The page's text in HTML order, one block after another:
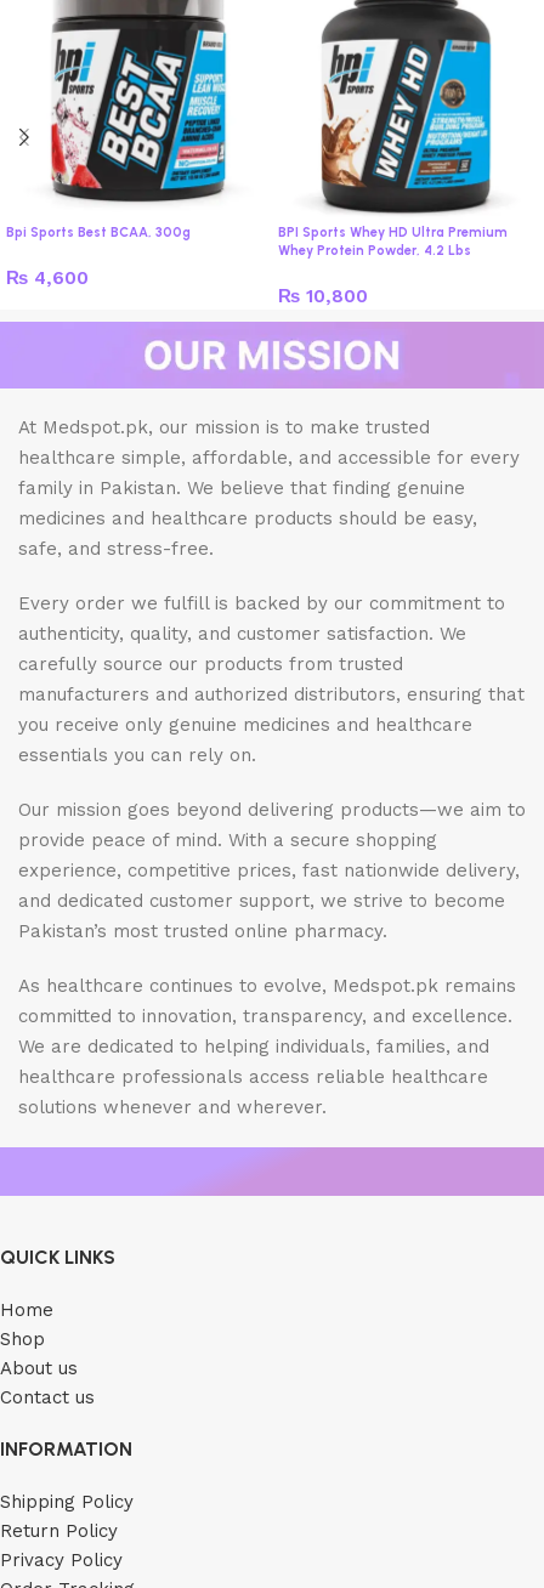
Bpi Sports Best BCAA, 300g
₨ 4,600
BPI Sports Whey HD Ultra Premium
Whey Protein Powder, 4.2 Lbs
₨ 10,800
At Medspot.pk, our mission is to make trusted
healthcare simple, affordable, and accessible for every
family in Pakistan. We believe that finding genuine
medicines and healthcare products should be easy,
safe, and stress-free.
Every order we fulfill is backed by our commitment to
authenticity, quality, and customer satisfaction. We
carefully source our products from trusted
manufacturers and authorized distributors, ensuring that
you receive only genuine medicines and healthcare
essentials you can rely on.
Our mission goes beyond delivering products—we aim to
provide peace of mind. With a secure shopping
experience, competitive prices, fast nationwide delivery,
and dedicated customer support, we strive to become
Pakistan’s most trusted online pharmacy.
As healthcare continues to evolve, Medspot.pk remains
committed to innovation, transparency, and excellence.
We are dedicated to helping individuals, families, and
healthcare professionals access reliable healthcare
solutions whenever and wherever.
QUICK LINKS
Home
Shop
About us
Contact us
INFORMATION
Shipping Policy
Return Policy
Privacy Policy